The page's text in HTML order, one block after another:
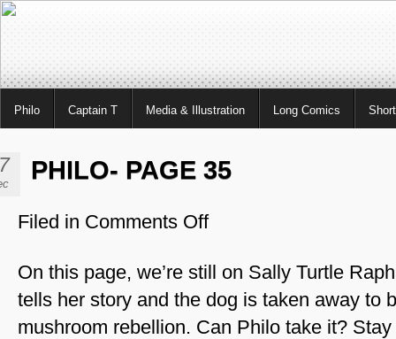
Philo Captain T Media & Illustration Long Comics
PHILO- PAGE 35
Filed in Comments Offon
Page
On this page, we’re still on Sally Turtle
tells her story and the dog is taken away to
mushroom rebellion. Can Philo take it?